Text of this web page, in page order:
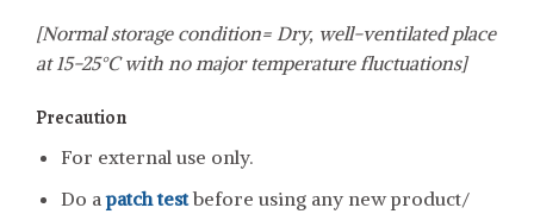
[Normal storage condition= Dry, well-ventilated place
at 15-25°C with no major temperature fluctuations]
Precaution
For external use only.
Do apatch testbefore using any new product/